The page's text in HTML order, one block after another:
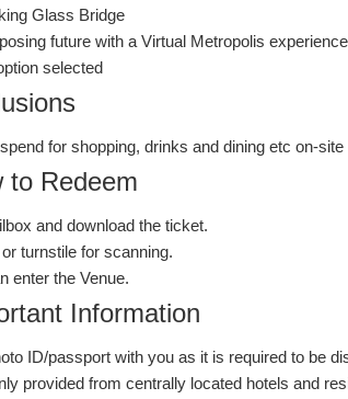
Glass Bridge
future with a Virtual Metropolis experience
selected
for shopping, drinks and dining etc on-site
to Redeem
and download the ticket.
turnstile for scanning.
enter the Venue.
Information
ID/passport with you as it is required to be
provided from centrally located hotels and